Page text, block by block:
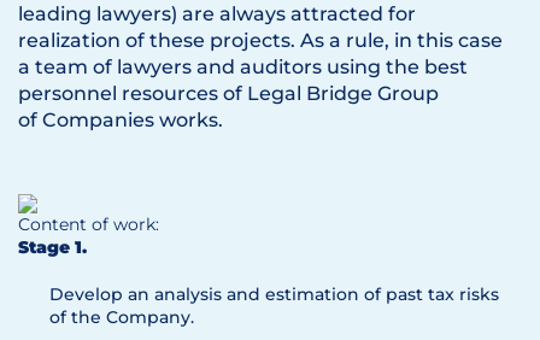
leading lawyers) are always attracted for
realization of these projects. As a rule, in this case
a team of lawyers and auditors using the best
personnel resources of Legal Bridge Group
of Companies works.
Content of work:
Stage 1.
Develop an analysis and estimation of past tax risks
of the Company.